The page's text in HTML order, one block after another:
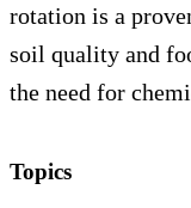
rotation is a
soil quality and
the need for
Topics